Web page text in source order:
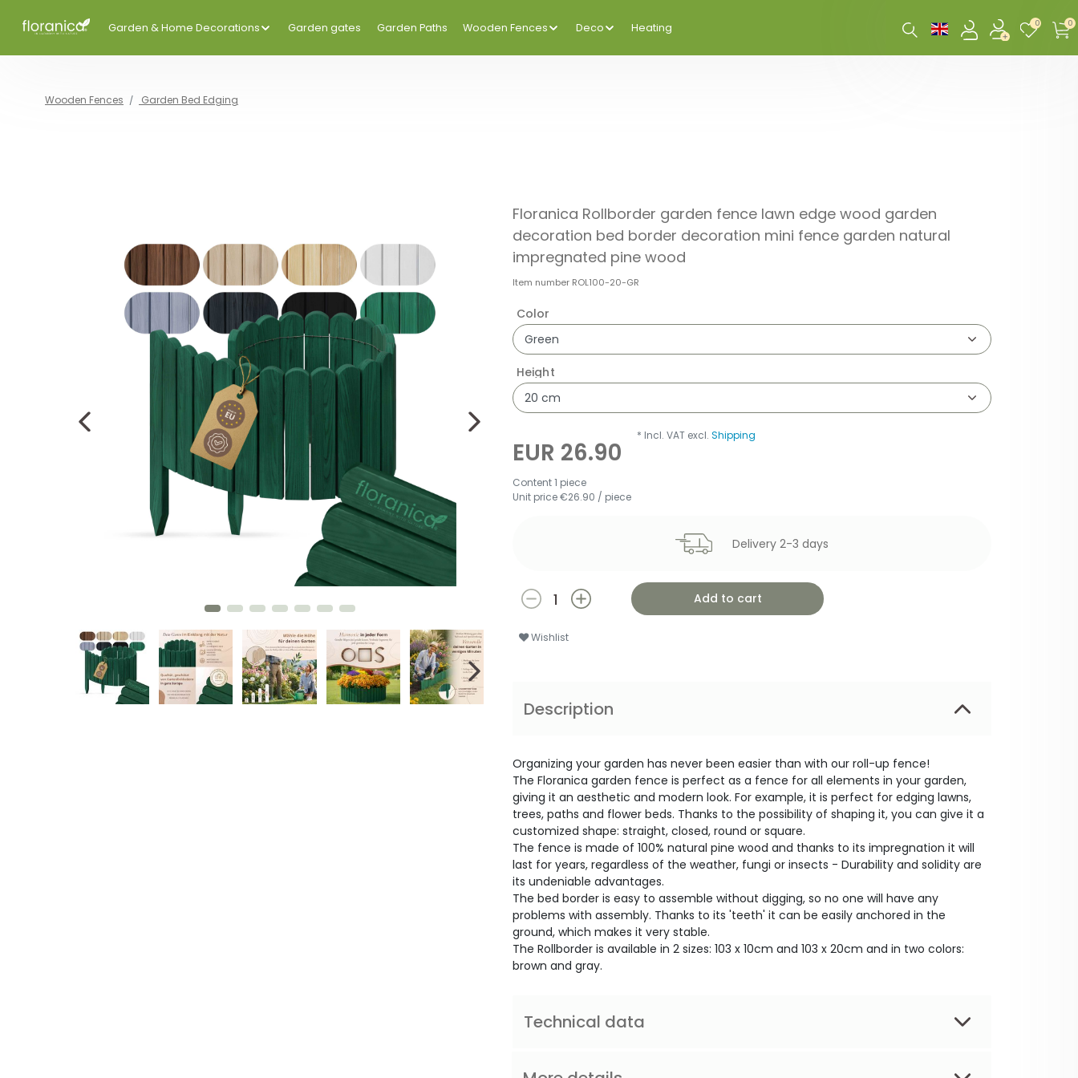
0 0
Garden & Home Decorations Garden gates Garden Paths Wooden Fences Deco Heating
Wooden Fences Garden Bed Edging
Floranica Rollborder garden fence lawn edge wood garden
decoration bed border decoration mini fence garden natural
impregnated pine wood
Item number ROL100-20-GR
Color
Height
EUR 26.90
Content1 piece
Unit price€26.90 / piece
Delivery 2-3 days
Add to cart
Wishlist
* Incl. VAT excl.Shipping
Description
Organizing your garden has never been easier than with our roll-up fence!
The Floranica garden fence is perfect as a fence for all elements in your garden,
giving it an aesthetic and modern look. For example, it is perfect for edging lawns,
trees, paths and flower beds. Thanks to the possibility of shaping it, you can give it a
customized shape: straight, closed, round or square.
The fence is made of 100% natural pine wood and thanks to its impregnation it will
last for years, regardless of the weather, fungi or insects - Durability and solidity are
its undeniable advantages.
The bed border is easy to assemble without digging, so no one will have any
problems with assembly. Thanks to its 'teeth' it can be easily anchored in the
ground, which makes it very stable.
The Rollborder is available in 2 sizes: 103 x 10cm and 103 x 20cm and in two colors:
brown and gray.
Technical data